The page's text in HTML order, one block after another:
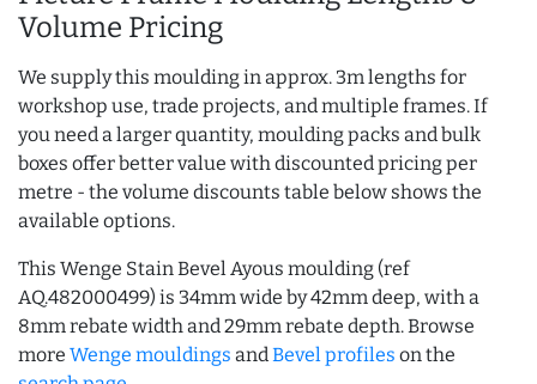
Volume Pricing
We supply this moulding in approx. 3m lengths for
workshop use, trade projects, and multiple frames. If
you need a larger quantity, moulding packs and bulk
boxes offer better value with discounted pricing per
metre - the volume discounts table below shows the
available options.
This Wenge Stain Bevel Ayous moulding (ref
AQ.482000499) is 34mm wide by 42mm deep, with a
8mm rebate width and 29mm rebate depth. Browse
more Wenge mouldings and Bevel profiles on the